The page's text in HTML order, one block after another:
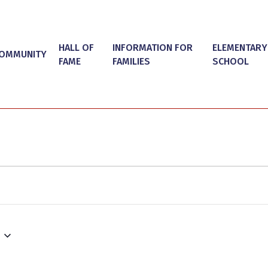
HALL OF
FAME
INFORMATION FOR
FAMILIES
ELEMENTARY
SCHOOL